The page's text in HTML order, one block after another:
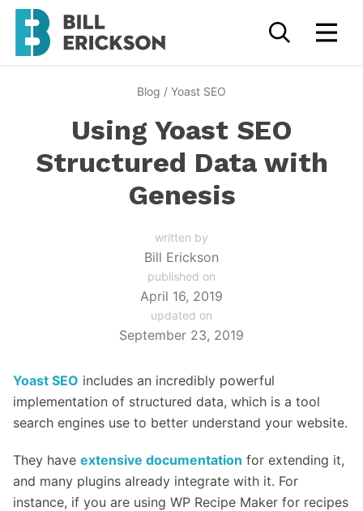
Blog / Yoast SEO
Using Yoast SEO
Structured Data with
Genesis
written by
Bill Erickson
published on
April 16, 2019
updated on
September 23, 2019
Yoast SEO includes an incredibly powerful
implementation of structured data, which is a tool
search engines use to better understand your website.
They have extensive documentation for extending it,
and many plugins already integrate with it. For
instance, if you are using WP Recipe Maker for recipes